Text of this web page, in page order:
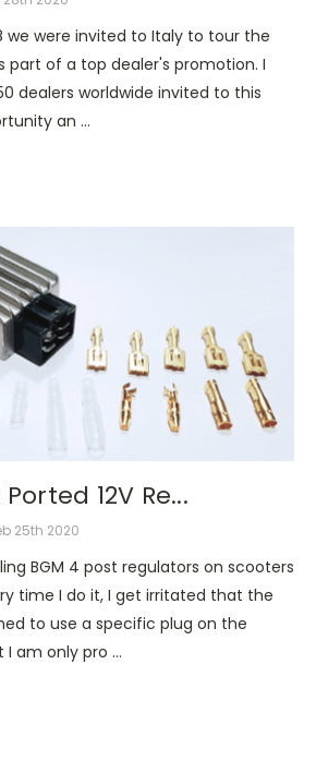
we were invited to Italy to tour the
part of a top dealer's promotion. I
dealers worldwide invited to this
an …
12V Re...
25th 2020
BGM 4 post regulators on scooters
time I do it, I get irritated that the
to use a specific plug on the
I am only pro …